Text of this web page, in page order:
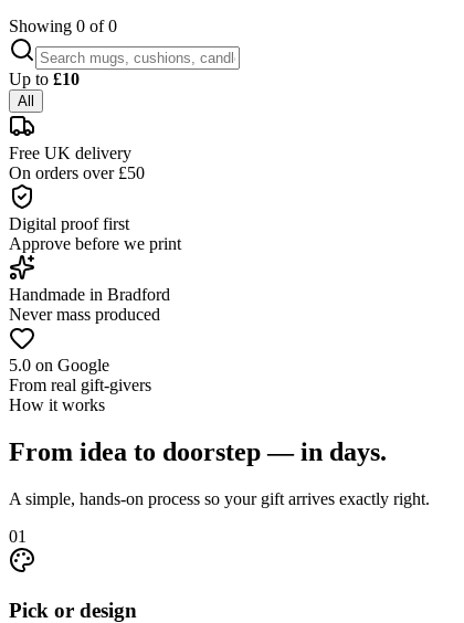
Showing 0 of0
Up to £10
All
Free UK delivery
On orders over £50
Digital proof first
Approve before we print
Handmade in Bradford
Never mass produced
5.0 on Google
From real gift-givers
How it works
From idea to doorstep — in days.
A simple, hands-on process so your gift arrives exactly right.
01
Pick or design